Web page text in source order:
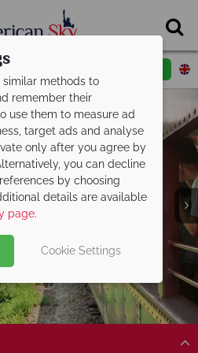
a callback
similar methods to
remember their
use them to measure ad
target ads and analyse
only after you agree by
you can decline
by choosing
details are available
page.
Cookie Settings